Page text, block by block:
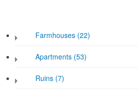
Farmhouses (22)
Apartments (53)
Ruins (7)